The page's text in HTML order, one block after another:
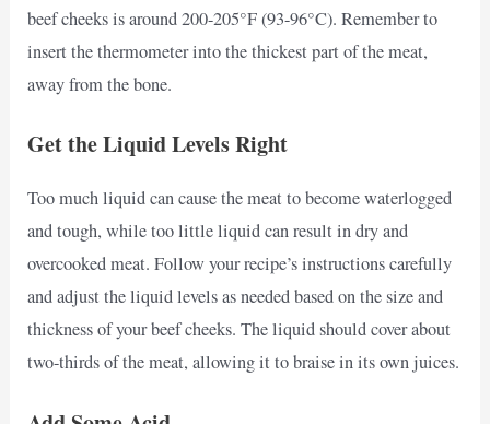
beef cheeks is around 200-205°F (93-96°C). Remember to
insert the thermometer into the thickest part of the meat,
away from the bone.
Get the Liquid Levels Right
Too much liquid can cause the meat to become waterlogged
and tough, while too little liquid can result in dry and
overcooked meat. Follow your recipe’s instructions carefully
and adjust the liquid levels as needed based on the size and
thickness of your beef cheeks. The liquid should cover about
two-thirds of the meat, allowing it to braise in its own juices.